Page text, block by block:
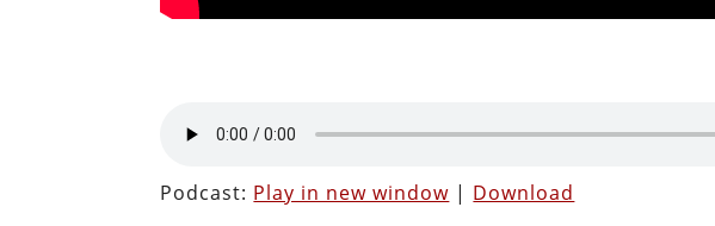
Podcast: Play in new window | Download